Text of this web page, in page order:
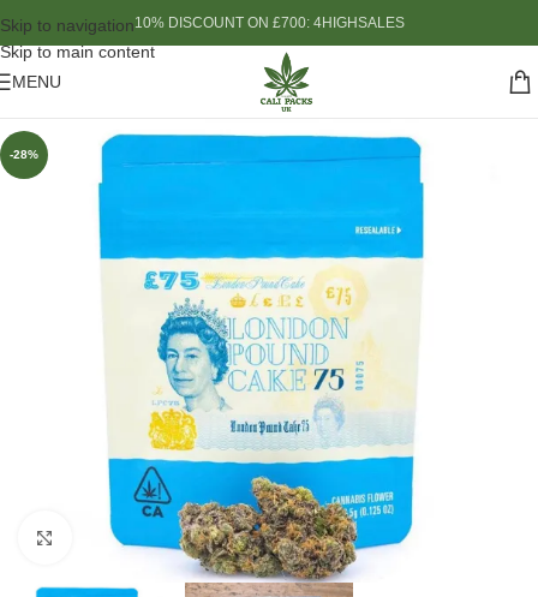
Skip to navigation
Skip to main content
10% DISCOUNT ON £700: 4HIGHSALES
MENU
-28%
Click to enlarge